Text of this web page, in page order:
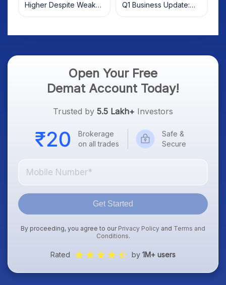
Higher Despite Weak
Market; SOCEYE AI
Q1 Business Update:
What Investors Should
Open Your Free
Demat Account Today!
Trusted by 5.5 Lakh+ Investors
Brokerage
on all trades
Safe &
Secure
Get Started
By proceeding, you agree to our Privacy Policy and Terms and
Conditions.
Rated by 1M+ users